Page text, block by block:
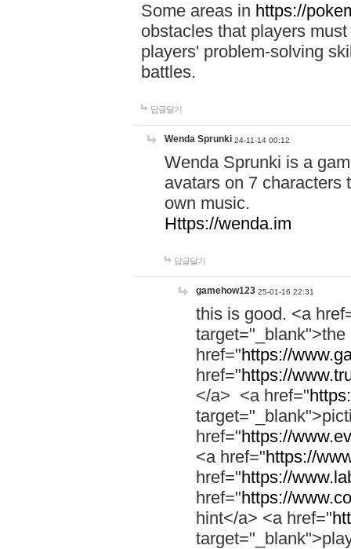
Some areas in https://
obstacles that players
players' problem-solving
battles.
답글달기
Wenda Sprunki 24-11-14 00:12
Wenda Sprunki is a
avatars on 7 characters
own music.
Https://wenda.im
답글달기
gamehow123 25-01-16 22:31
this is good. <a
href="https://
href="https://
</a> <a href="
href="https://
<a href="https://
href="https://
href="https://
hint</a> <a href="